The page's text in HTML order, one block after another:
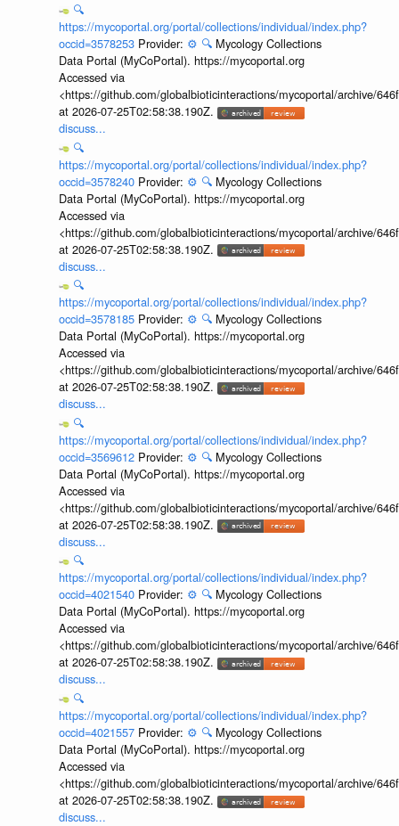
🔍
https://mycoportal.org/portal/collections/individual/index.php?
occid=3578253 Provider: ⚙️ 🔍 Mycology Collections
Data Portal (MyCoPortal). https://mycoportal.org
Accessed via
<https://github.com/globalbioticinteractions/mycoportal/archive/
at 2026-07-25T02:58:38.190Z.
discuss...
🔍
https://mycoportal.org/portal/collections/individual/index.php?
occid=3578240 Provider: ⚙️ 🔍 Mycology Collections
Data Portal (MyCoPortal). https://mycoportal.org
Accessed via
<https://github.com/globalbioticinteractions/mycoportal/archive/
at 2026-07-25T02:58:38.190Z.
discuss...
🔍
https://mycoportal.org/portal/collections/individual/index.php?
occid=3578185 Provider: ⚙️ 🔍 Mycology Collections
Data Portal (MyCoPortal). https://mycoportal.org
Accessed via
<https://github.com/globalbioticinteractions/mycoportal/archive/
at 2026-07-25T02:58:38.190Z.
discuss...
🔍
https://mycoportal.org/portal/collections/individual/index.php?
occid=3569612 Provider: ⚙️ 🔍 Mycology Collections
Data Portal (MyCoPortal). https://mycoportal.org
Accessed via
<https://github.com/globalbioticinteractions/mycoportal/archive/
at 2026-07-25T02:58:38.190Z.
discuss...
🔍
https://mycoportal.org/portal/collections/individual/index.php?
occid=4021540 Provider: ⚙️ 🔍 Mycology Collections
Data Portal (MyCoPortal). https://mycoportal.org
Accessed via
<https://github.com/globalbioticinteractions/mycoportal/archive/
at 2026-07-25T02:58:38.190Z.
discuss...
🔍
https://mycoportal.org/portal/collections/individual/index.php?
occid=4021557 Provider: ⚙️ 🔍 Mycology Collections
Data Portal (MyCoPortal). https://mycoportal.org
Accessed via
<https://github.com/globalbioticinteractions/mycoportal/archive/
at 2026-07-25T02:58:38.190Z.
discuss...